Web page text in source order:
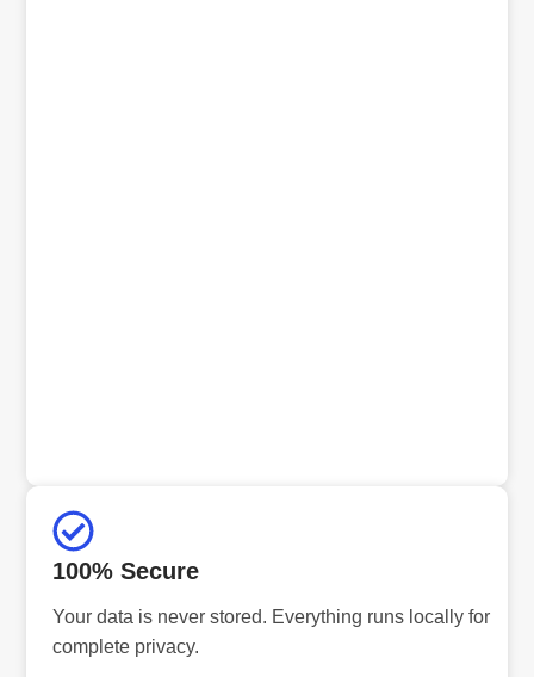
100% Secure
Your data is never stored. Everything runs locally for
complete privacy.